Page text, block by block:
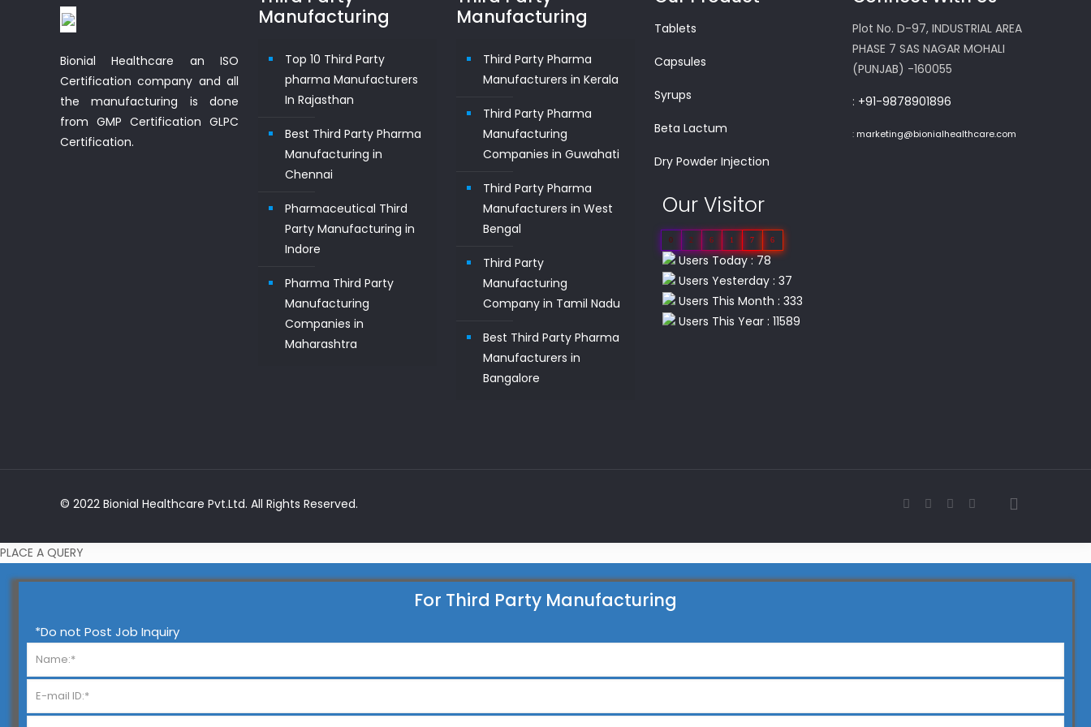
Bionial Healthcare an ISO
Certification company and all
the manufacturing is done
from GMP Certification GLPC
Certification.
Manufacturing
Top 10 Third Party
pharma Manufacturers
In Rajasthan
Best Third Party Pharma
Manufacturing in
Chennai
Pharmaceutical Third
Party Manufacturing in
Indore
Pharma Third Party
Manufacturing
Companies in
Maharashtra
Manufacturing
Third Party Pharma
Manufacturers in Kerala
Third Party Pharma
Manufacturing
Companies in Guwahati
Third Party Pharma
Manufacturers in West
Bengal
Third Party
Manufacturing
Company in Tamil Nadu
Best Third Party Pharma
Manufacturers in
Bangalore
Tablets
Capsules
Syrups
Beta Lactum
Dry Powder Injection
Our Visitor
0 2 6 1 7 6
Users Today : 78
Users Yesterday : 37
Users This Month : 333
Users This Year : 11589
Plot No. D-97, INDUSTRIAL AREA
PHASE 7 SAS NAGAR MOHALI
(PUNJAB) -160055
: +91-9878901896
: marketing@bionialhealthcare.com
© 2022 Bionial Healthcare Pvt.Ltd. All Rights Reserved.
PLACE A QUERY
For Third Party Manufacturing
*Do not Post Job Inquiry